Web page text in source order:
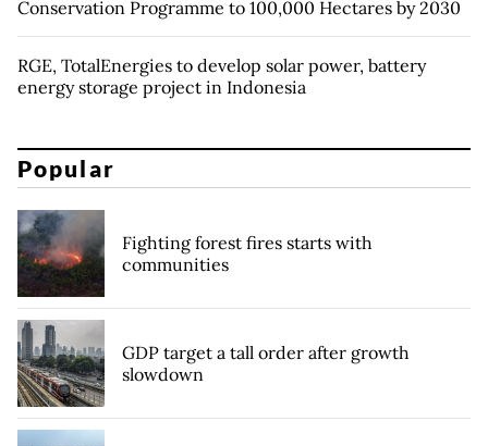
Conservation Programme to 100,000 Hectares by 2030
RGE, TotalEnergies to develop solar power, battery
energy storage project in Indonesia
Popular
Fighting forest fires starts with
communities
GDP target a tall order after growth
slowdown